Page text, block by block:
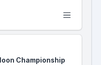
Championship